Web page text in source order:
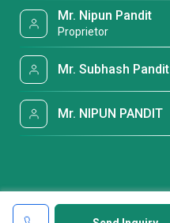
Mr. Nipun Pandit
Proprietor
Mr. Subhash Pandit
Mr. NIPUN PANDIT